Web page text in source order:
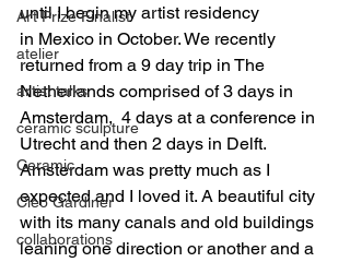
Art Prize Finalist
atelier
artist talks
ceramic sculpture
Ceramic
Cleo Gardiner
collaborations
until I begin my artist residency
in Mexico in October. We recently
returned from a 9 day trip in The
Netherlands comprised of 3 days in
Amsterdam,  4 days at a conference in
Utrecht and then 2 days in Delft.
Amsterdam was pretty much as I
expected and I loved it. A beautiful city
with its many canals and old buildings
leaning one direction or another and a